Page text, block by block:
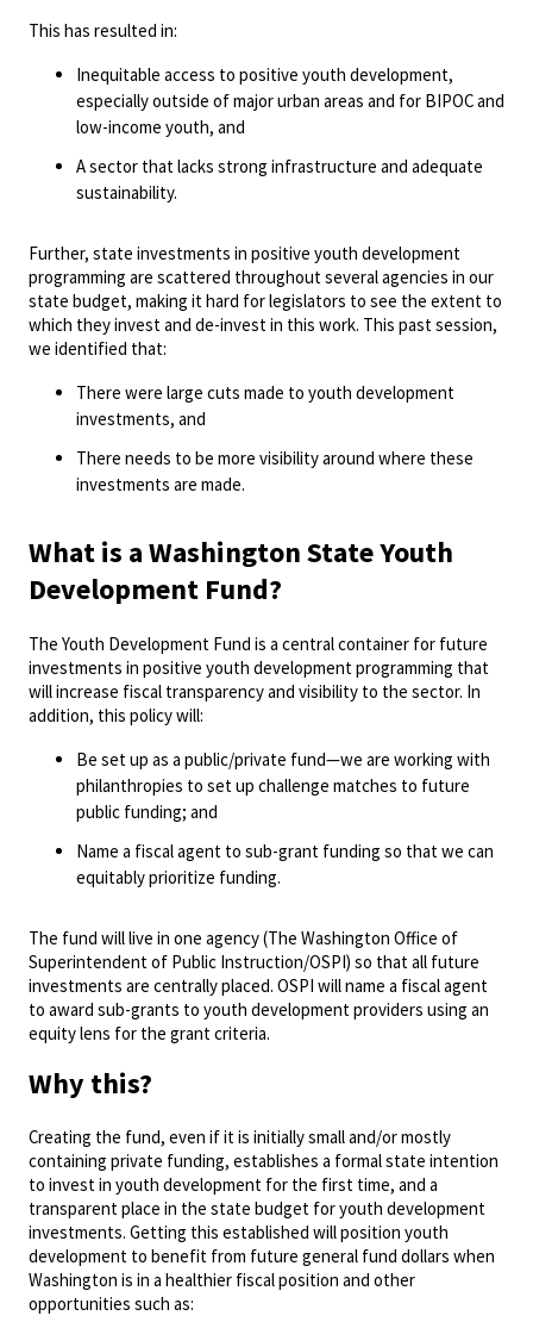
This has resulted in:
Inequitable access to positive youth development,
especially outside of major urban areas and for BIPOC and
low-income youth, and
A sector that lacks strong infrastructure and adequate
sustainability.
Further, state investments in positive youth development
programming are scattered throughout several agencies in our
state budget, making it hard for legislators to see the extent to
which they invest and de-invest in this work. This past session,
we identified that:
There were large cuts made to youth development
investments, and
There needs to be more visibility around where these
investments are made.
What is a Washington State Youth
Development Fund?
The Youth Development Fund is a central container for future
investments in positive youth development programming that
will increase fiscal transparency and visibility to the sector. In
addition, this policy will:
Be set up as a public/private fund—we are working with
philanthropies to set up challenge matches to future
public funding; and
Name a fiscal agent to sub-grant funding so that we can
equitably prioritize funding.
The fund will live in one agency (The Washington Office of
Superintendent of Public Instruction/OSPI) so that all future
investments are centrally placed. OSPI will name a fiscal agent
to award sub-grants to youth development providers using an
equity lens for the grant criteria.
Why this?
Creating the fund, even if it is initially small and/or mostly
containing private funding, establishes a formal state intention
to invest in youth development for the first time, and a
transparent place in the state budget for youth development
investments. Getting this established will position youth
development to benefit from future general fund dollars when
Washington is in a healthier fiscal position and other
opportunities such as: